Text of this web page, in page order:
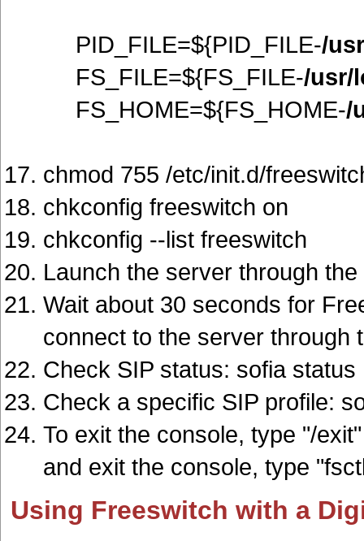
PID_FILE=${PID_FILE-/
FS_FILE=${FS_FILE-/usr/
FS_HOME=${FS_HOME-/
chmod 755 /etc/init.d/
chkconfig freeswitch on
chkconfig --list freeswitch
Launch the server through
Wait about 30 seconds for
connect to the server through
Check SIP status: sofia status
Check a specific SIP profile:
To exit the console, type "/
and exit the console, type
Using Freeswitch with a